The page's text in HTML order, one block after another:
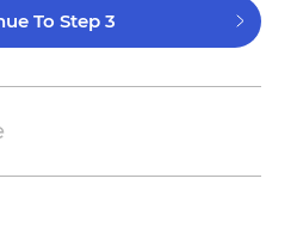
To Step 3